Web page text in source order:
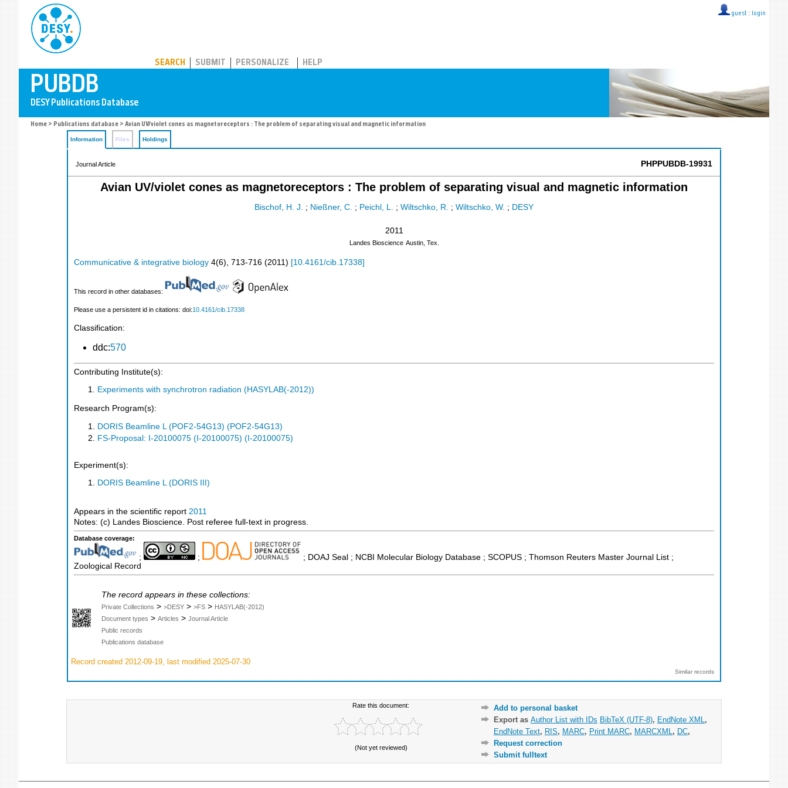
guest :: login
SEARCH SUBMIT PERSONALIZE HELP
Home > Publications database > Avian UV/violet cones as magnetoreceptors : The problem of separating visual and magnetic information
Information Files Holdings
Journal Article PHPPUBDB-19931
Avian UV/violet cones as magnetoreceptors : The problem of separating visual and magnetic information
Bischof, H. J. ; Nießner, C. ; Peichl, L. ; Wiltschko, R. ; Wiltschko, W. ; DESY
2011
Landes Bioscience Austin, Tex.
Communicative & integrative biology 4(6), 713-716 (2011 ) [10.4161/cib.17338]
This record in other databases:
Please use a persistent id in citations: doi:10.4161/cib.17338
Classification:
ddc:570
Contributing Institute(s):
Experiments with synchrotron radiation (HASYLAB(-2012))
Research Program(s):
DORIS Beamline L (POF2-54G13) (POF2-54G13)
FS-Proposal: I-20100075 (I-20100075) (I-20100075)
Experiment(s):
DORIS Beamline L (DORIS III)
Appears in the scientific report 2011
Notes: (c) Landes Bioscience. Post referee full-text in progress.
Database coverage:
; ;
; DOAJ Seal ; NCBI Molecular Biology Database ; SCOPUS ; Thomson Reuters Master Journal List ;
Zoological Record
The record appears in these collections:
Private Collections > >DESY > >FS > HASYLAB(-2012)
Document types > Articles > Journal Article
Public records
Publications database
Record created 2012-09-19, last modified 2025-07-30
Similar records
Rate this document:
(Not yet reviewed)
Add to personal basket
Export as Author List with IDs BibTeX (UTF-8), EndNote XML ,
EndNote Text, RIS, MARC, Print MARC, MARCXML , DC,
Request correction
Submit fulltext